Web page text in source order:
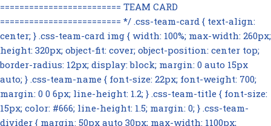
========================= TEAM CARD
========================= */ .css-team-card { text-align:
center; } .css-team-card img { width: 100%; max-width: 260px;
height: 320px; object-fit: cover; object-position: center top;
border-radius: 12px; display: block; margin: 0 auto 15px
auto; } .css-team-name { font-size: 22px; font-weight: 700;
margin: 0 0 6px; line-height: 1.2; } .css-team-title { font-size:
15px; color: #666; line-height: 1.5; margin: 0; } .css-team-
divider { margin: 50px auto 30px; max-width: 1100px;